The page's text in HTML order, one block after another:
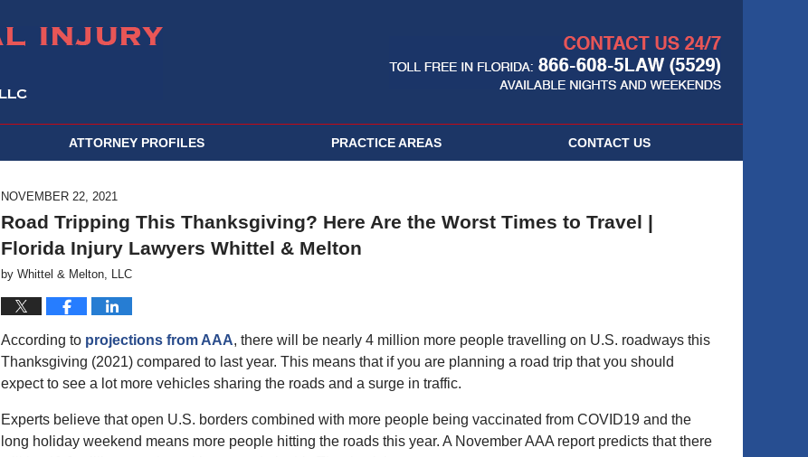
ATTORNEY PROFILES PRACTICE AREAS CONTACT US
NOVEMBER 22, 2021
Road Tripping This Thanksgiving? Here Are the Worst Times to Travel |
Florida Injury Lawyers Whittel & Melton
by Whittel & Melton, LLC
According to projections from AAA, there will be nearly 4 million more people travelling on U.S. roadways this
Thanksgiving (2021) compared to last year. This means that if you are planning a road trip that you should
expect to see a lot more vehicles sharing the roads and a surge in traffic.
Experts believe that open U.S. borders combined with more people being vaccinated from COVID19 and the
long holiday weekend means more people hitting the roads this year. A November AAA report predicts that there